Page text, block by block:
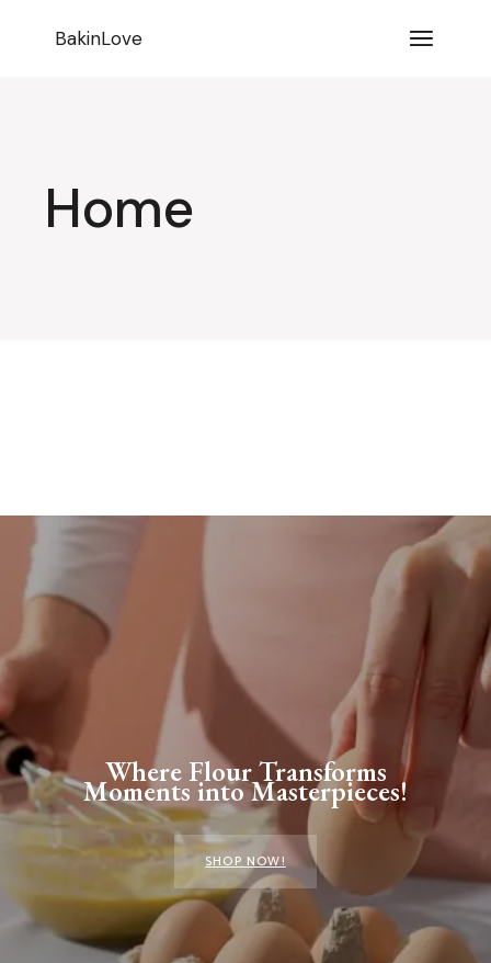
BakinLove
Home
Where Flour Transforms
Moments into Masterpieces!
SHOP NOW!